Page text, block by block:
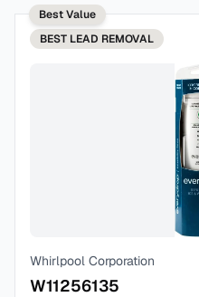
Best Value
BEST LEAD REMOVAL
Whirlpool Corporation
W11256135